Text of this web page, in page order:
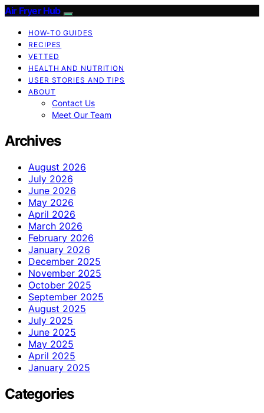
Air Fryer Hub
HOW-TO GUIDES
RECIPES
VETTED
HEALTH AND NUTRITION
USER STORIES AND TIPS
ABOUT
Contact Us
Meet Our Team
Archives
August 2026
July 2026
June 2026
May 2026
April 2026
March 2026
February 2026
January 2026
December 2025
November 2025
October 2025
September 2025
August 2025
July 2025
June 2025
May 2025
April 2025
January 2025
Categories